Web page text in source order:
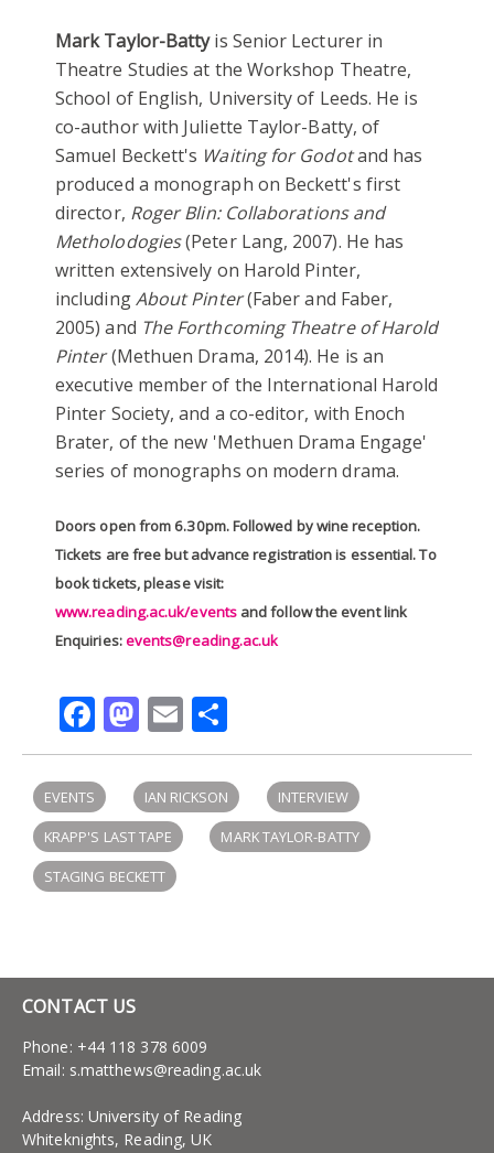
Mark Taylor-Battyis Senior Lecturer in
Theatre Studies at the Workshop Theatre,
School of English, University of Leeds. He is
co-author with Juliette Taylor-Batty, of
Samuel Beckett's Waiting for Godotand has
produced a monograph on Beckett's first
director, Roger Blin: Collaborations and
Metholodogies(Peter Lang, 2007). He has
written extensively on Harold Pinter,
includingAbout Pinter(Faber and Faber,
2005) and The Forthcoming Theatre of Harold
Pinter(Methuen Drama, 2014). He is an
executive member of the International Harold
Pinter Society, and a co-editor, with Enoch
Brater, of the new 'Methuen Drama Engage'
series of monographs on modern drama.
Doors open from 6.30pm. Followed by wine reception.
Tickets are free but advance registration is essential. To
book tickets, please visit:
www.reading.ac.uk/eventsand follow the event link
Enquiries:events@reading.ac.uk
Facebook
Mastodon
Email
EVENTS IAN RICKSON
INTERVIEW
KRAPP'S LAST TAPE
MARK TAYLOR-BATTY
STAGING BECKETT
CONTACT US
Phone: +44 118 378 6009
Email: s.matthews@reading.ac.uk
Address: University of Reading
Whiteknights, Reading, UK